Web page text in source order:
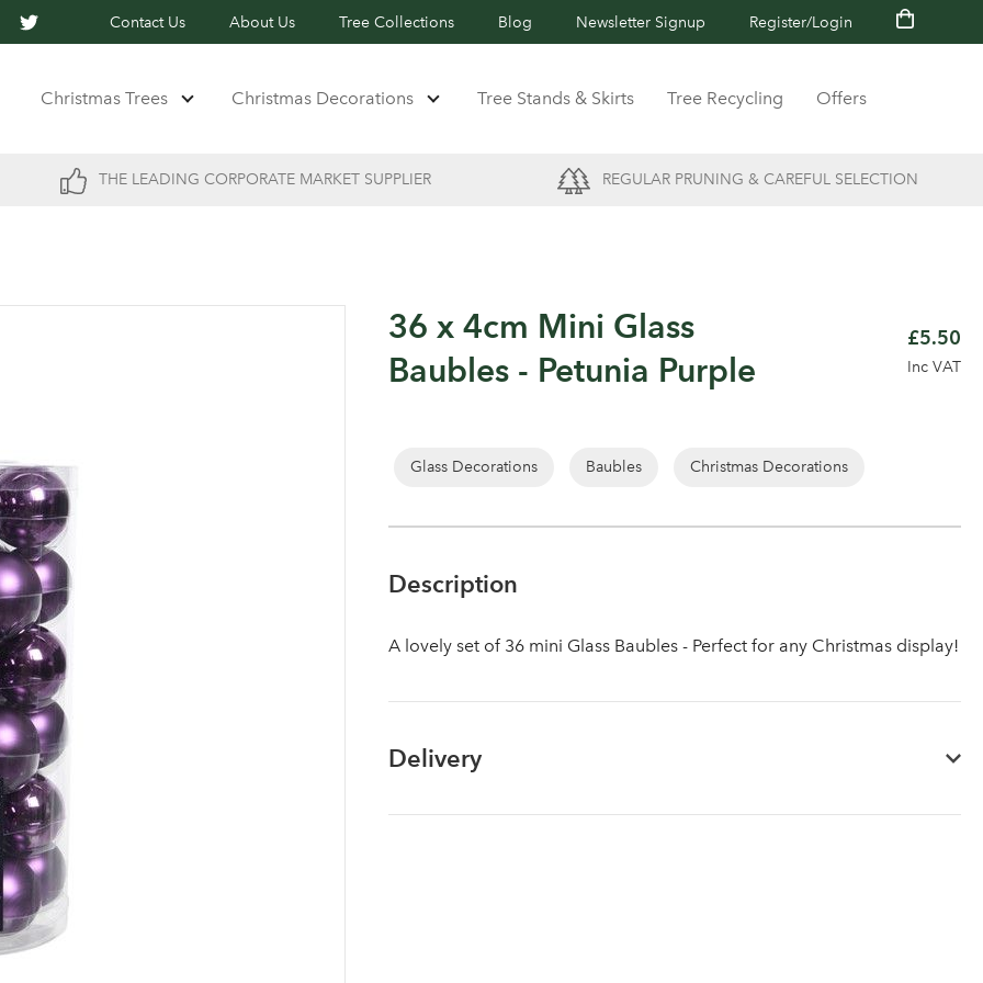
Contact Us About Us Tree Collections Blog Newsletter Signup Register/Login
Christmas Trees Christmas Decorations Tree Stands & Skirts Tree Recycling Offers
THE LEADING CORPORATE MARKET SUPPLIER REGULAR PRUNING & CAREFUL SELECTION
Log in to your account area
36 x 4cm Mini Glass
Baubles - Petunia Purple
£5.50
Inc VAT
Glass Decorations Baubles Christmas Decorations
Description
A lovely set of 36 mini Glass Baubles - Perfect for any Christmas display!
Delivery